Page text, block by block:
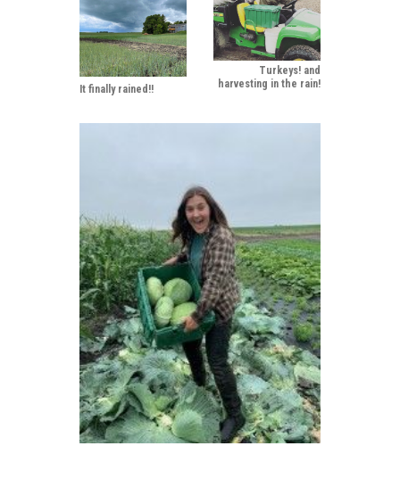
It finally rained!!
Turkeys! and
harvesting in the rain!